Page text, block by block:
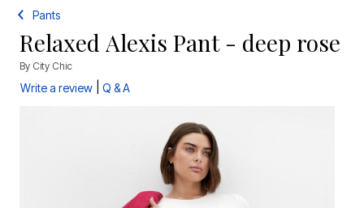
Pants
Relaxed Alexis Pant - deep rose
By City Chic
Write a review Q & A